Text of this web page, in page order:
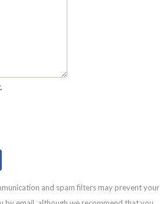
and spam filters may prevent your